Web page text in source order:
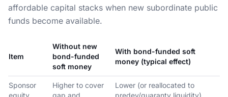
affordable capital stacks when new subordinate public
funds become available.
Item
Without new
bond-funded
soft money
With bond-funded soft
money (typical effect)
Sponsor
equity
Higher to cover
gap and
Lower (or reallocated to
predev/guaranty liquidity)